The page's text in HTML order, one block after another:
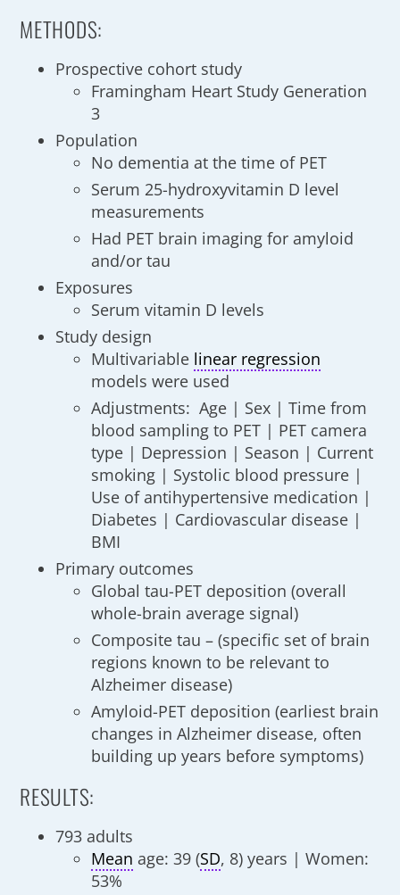
METHODS:
Prospective cohort study
Framingham Heart Study Generation
3
Population
No dementia at the time of PET
Serum 25-hydroxyvitamin D level
measurements
Had PET brain imaging for amyloid
and/or tau
Exposures
Serum vitamin D levels
Study design
Multivariable linear regression
models were used
Adjustments: Age | Sex | Time from
blood sampling to PET | PET camera
type | Depression | Season | Current
smoking | Systolic blood pressure |
Use of antihypertensive medication |
Diabetes | Cardiovascular disease |
BMI
Primary outcomes
Global tau-PET deposition (overall
whole-brain average signal)
Composite tau – (specific set of brain
regions known to be relevant to
Alzheimer disease)
Amyloid-PET deposition (earliest brain
changes in Alzheimer disease, often
building up years before symptoms)
RESULTS:
793 adults
Mean age: 39 (SD, 8) years | Women:
53%